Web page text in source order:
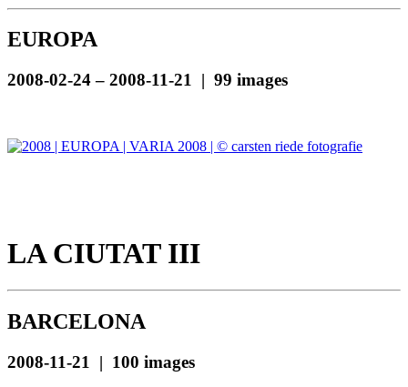
EUROPA
2008-02-24 – 2008-11-21 | 99 images
LA CIUTAT III
BARCELONA
2008-11-21 | 100 images